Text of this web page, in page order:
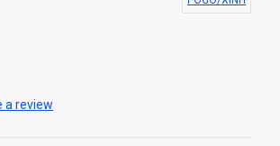
a review